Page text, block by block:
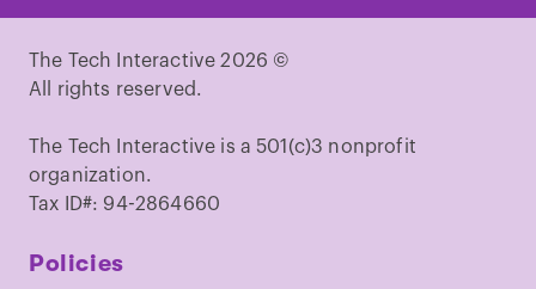
The Tech Interactive 2026 ©
All rights reserved.
The Tech Interactive is a 501(c)3 nonprofit
organization.
Tax ID#: 94-2864660
Policies